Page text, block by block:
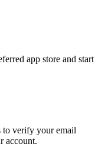
app store and start
to verify your email
account.